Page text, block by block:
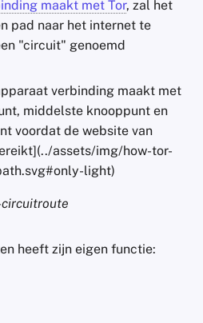
maakt met Tor, zal het
pad naar het internet te
"circuit" genoemd
verbinding maakt met
middelste knooppunt en
voordat de website van
assets/img/how-tor-
light)
circuitroute
heeft zijn eigen functie: